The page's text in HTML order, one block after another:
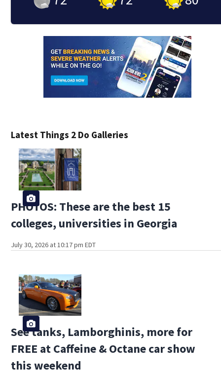
Latest Things 2 Do Galleries
PHOTOS: These are the best 15
colleges, universities in Georgia
July 30, 2026 at 10:17 pm EDT
See tanks, Lamborghinis, more for
FREE at Caffeine & Octane car show
this weekend